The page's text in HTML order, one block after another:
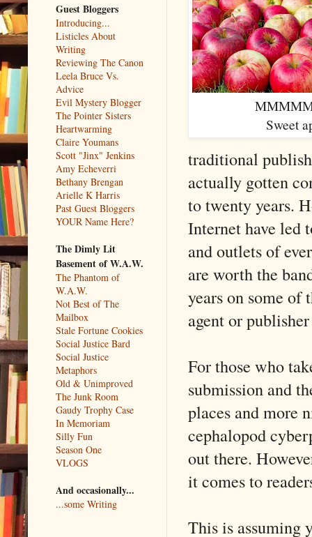
Sweet
traditional
actually gotten
to twenty years.
Internet have led
and outlets of
are worth the
years on some of
agent or
For those who
submission and
places and more
cephalopod
out there.
it comes to
This is assuming
Guest Bloggers
Introducing...
Listicles About
Writing
Reviewing The Canon
Leela Bruce Vs.
Advice
Evil Mystery Blogger
The Pointer Sisters
Heartwarming
Claire Youmans
Scott "Jinx" Jenkins
Amy Echeverri
Bethany Brengan
Arielle K Harris
Past Guest Bloggers
YOUR Name Here?
The Dimly Lit
Basement of W.A.W.
The Phantom of
W.A.W.
Not Best of The
Mailbox
Stale Fortune Cookies
Social Justice Bard
Social Justice
Metaphors
Old & Unimproved
The Junk Room
Gaudy Trophy Case
In Memoriam
Silly Fun
Season One
VLOGS
And occasionally...
...some Writing